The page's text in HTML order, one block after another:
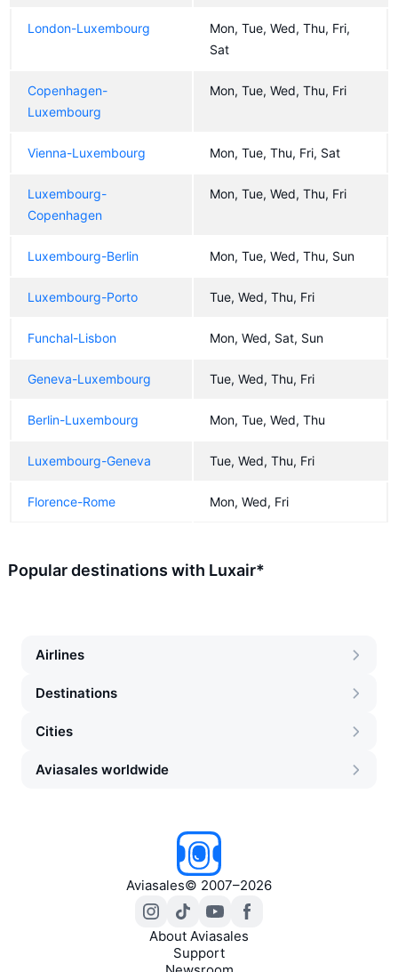
London-Luxembourg
Mon, Tue, Wed, Thu, Fri,
Sat
Copenhagen-
Luxembourg
Mon, Tue, Wed, Thu, Fri
Vienna-Luxembourg Mon, Tue, Thu, Fri, Sat
Luxembourg-
Copenhagen
Mon, Tue, Wed, Thu, Fri
Luxembourg-Berlin Mon, Tue, Wed, Thu, Sun
Luxembourg-Porto Tue, Wed, Thu, Fri
Funchal-Lisbon Mon, Wed, Sat, Sun
Geneva-Luxembourg Tue, Wed, Thu, Fri
Berlin-Luxembourg Mon, Tue, Wed, Thu
Luxembourg-Geneva Tue, Wed, Thu, Fri
Florence-Rome Mon, Wed, Fri
Popular destinations with Luxair*
Airlines
Destinations
Cities
Aviasales worldwide
Aviasales© 2007–2026
About Aviasales
Support